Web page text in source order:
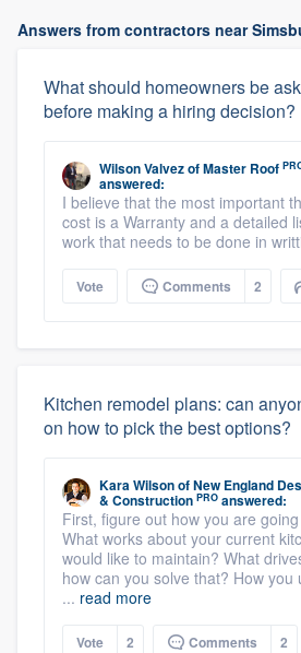
Answers from contractors near
What should homeowners be
before making a hiring decision?
Wilson ValvezofMaster Roof
answered:
I believe that the most important
cost is a Warranty and a detailed
work that needs to be done in
Vote Comments 2
Kitchen remodel plans: can
on how to pick the best options?
Kara WilsonofNew England
& Construction PRO answered:
First, figure out how you are
What works about your current
would like to maintain? What
how can you solve that? How you
... read more
Vote 2 Comments 2